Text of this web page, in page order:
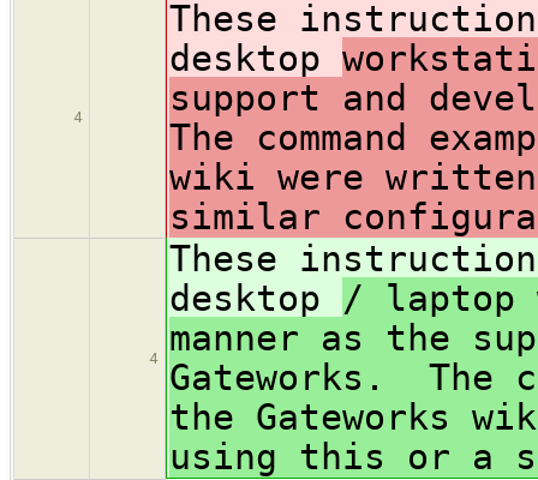
4
These
desktop
support and
The command
wiki were
similar
4
These
desktop / laptop
manner as the
Gateworks. The
the Gateworks
using this or a